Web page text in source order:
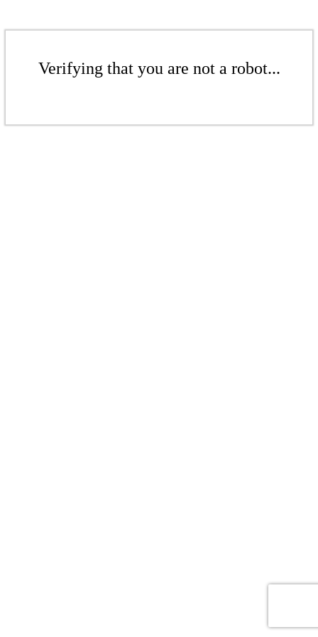
Verifying that you are not a robot...